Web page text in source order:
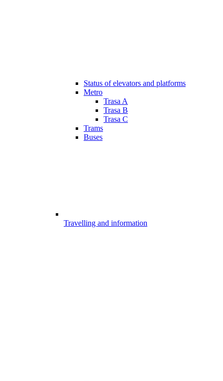
Status of elevators and platforms
Metro
Trasa A
Trasa B
Trasa C
Trams
Buses
Travelling and information